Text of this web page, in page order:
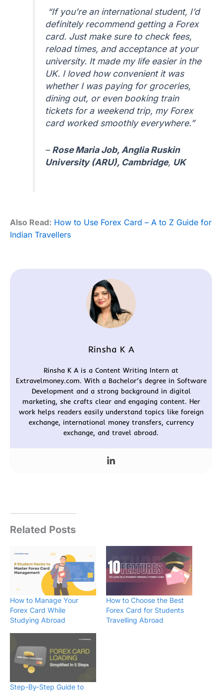
“If you’re an international student, I’d
definitely recommend getting a Forex
card. Just make sure to check fees,
reload times, and acceptance at your
university. It made my life easier in the
UK. I loved how convenient it was
whether I was paying for groceries,
dining out, or even booking train
tickets for a weekend trip, my Forex
card worked smoothly everywhere.”
–Rose Maria Job, Anglia Ruskin
University (ARU), Cambridge, UK
Also Read: How to Use Forex Card – A to Z Guide for
Indian Travellers
Rinsha K A
Rinsha K A is a Content Writing Intern at
Extravelmoney.com. With a Bachelor’s degree in Software
Development and a strong background in digital
marketing, she crafts clear and engaging content. Her
work helps readers easily understand topics like foreign
exchange, international money transfers, currency
exchange, and travel abroad.
Related Posts
How to Manage Your
Forex Card While
Studying Abroad
How to Choose the Best
Forex Card for Students
Travelling Abroad
Step-By-Step Guide to